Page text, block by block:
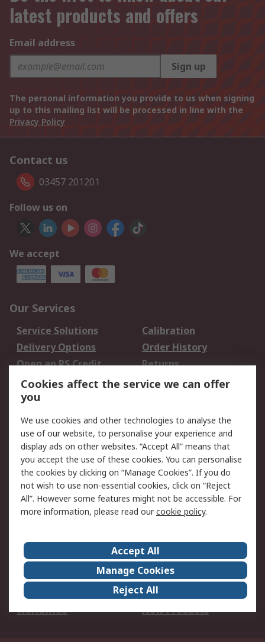
latest products and offers
Email address
Sign up
The personal information you provide to us when signing
up to this mailing list will be processed in line with the
Privacy Policy
Contact us
03457 201201
Follow us on
We accept
Our Services
Service Solutions
Calibration
Delivery Options
Order History
Open an RS Credit
Account
Returns
Scheduled Orders
Legal
Cookie Policy
Email Security
Privacy Policy -
Updated
Website Terms
Terms and Conditions
of Sale
About Us
Careers
Corporate Group
Events
ESG
Our Certifications
Worldwide
New Products
Cookies affect the service we can offer
you
We use cookies and other technologies to analyse the
use of our website, to personalise your experience and
display ads on other websites. “Accept All” means that
you accept the use of these cookies. You can personalise
the cookies by clicking on “Manage Cookies”. If you do
not wish to use non-essential cookies, click on “Reject
All”. However some features might not be accessible. For
more information, please read ourcookie policy.
Accept All
Manage Cookies
Reject All